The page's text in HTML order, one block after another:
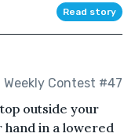
Read story
Weekly Contest #47
outside your
hand in a lowered